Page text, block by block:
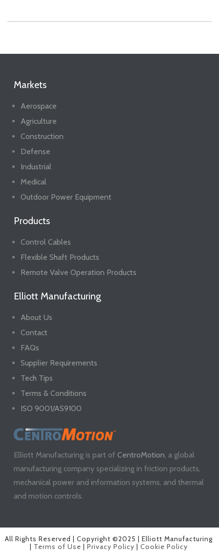
Markets
Aerospace
Agriculture
Construction
Defense
Industrial
Medical
Outdoor Power Equipment
Products
Control Cables
Flexible Shaft Products
Remote Valve Operation Products
Elliott Manufacturing
About Us
Contact
FAQs
Supplier Requirements
Tech Tips
Terms & Conditions
ISO 9001/AS9100
Elliott Manufacturing is part ofCentroMotion, a global
manufacturing company specializing in friction products,
mechanical power and information systems, and thermal
and motion controls.
All Rights Reserved | Copyright ©2025 | Elliott Manufacturing
Terms of Use |Privacy Policy |Cookie Policy